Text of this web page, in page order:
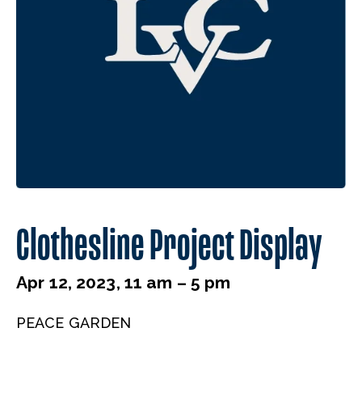
Clothesline Project Display
Apr 12, 2023, 11 am – 5 pm
PEACE GARDEN